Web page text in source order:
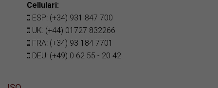
Cellulari:
ESP: (+34) 931 847 700
UK: (+44) 01727 832266
FRA: (+34) 93 184 7701
DEU: (+49) 0 62 55 - 20 42